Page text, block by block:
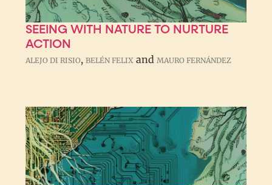
SEEING WITH NATURE TO NURTURE
ACTION
ALEJO DI RISIO,BELÉN FELIX andMAURO FERNÁNDEZ